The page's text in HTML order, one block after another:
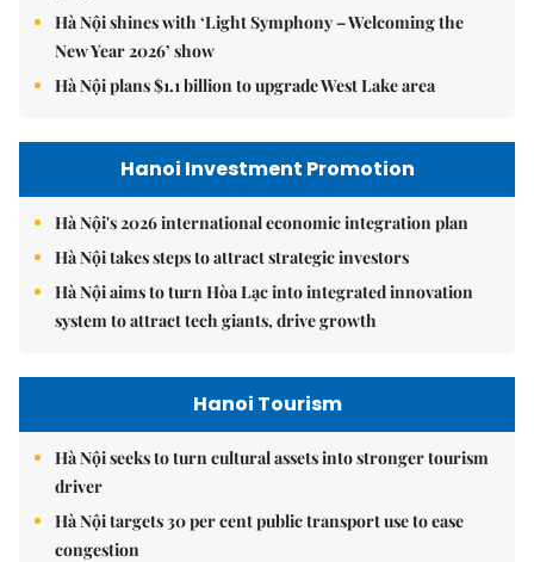
Hà Nội shines with ‘Light Symphony – Welcoming the
New Year 2026’ show
Hà Nội plans $1.1 billion to upgrade West Lake area
Hanoi Investment Promotion
Hà Nội's 2026 international economic integration plan
Hà Nội takes steps to attract strategic investors
Hà Nội aims to turn Hòa Lạc into integrated innovation
system to attract tech giants, drive growth
Hanoi Tourism
Hà Nội seeks to turn cultural assets into stronger tourism
driver
Hà Nội targets 30 per cent public transport use to ease
congestion